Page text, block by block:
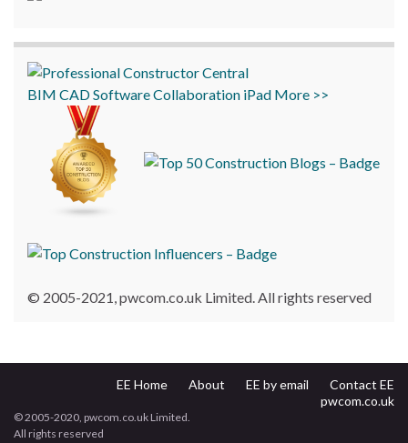
BIM CADSoftwareCollaboration iPad More >>
© 2005-2021, pwcom.co.uk Limited. All rights reserved
EE Home About EE by email
Contact EE
pwcom.co.uk
© 2005-2020, pwcom.co.uk Limited.
All rights reserved